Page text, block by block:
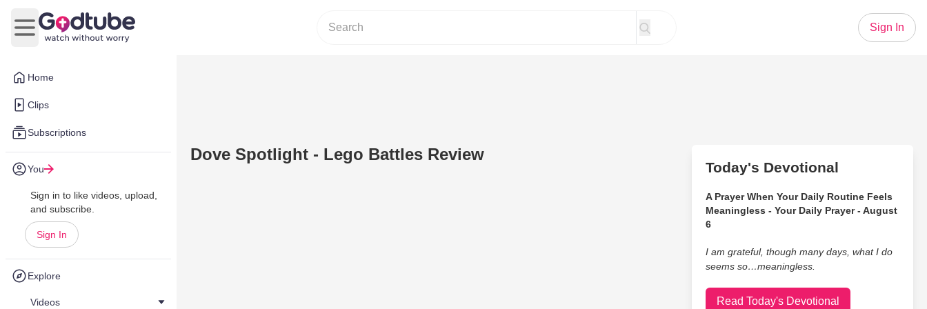
Home
Clips
Subscriptions
You
Sign in to like videos, upload,
and subscribe.
Sign In
Explore
Videos
Open main menu
Sign In
Dove Spotlight - Lego Battles Review
Today's Devotional
A Prayer When Your Daily Routine Feels
Meaningless - Your Daily Prayer - August
6
I am grateful, though many days, what I do
seems so…meaningless.
Read Today's Devotional